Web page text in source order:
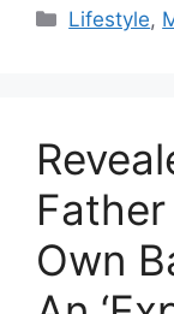
Categories
Lifestyle,
Own